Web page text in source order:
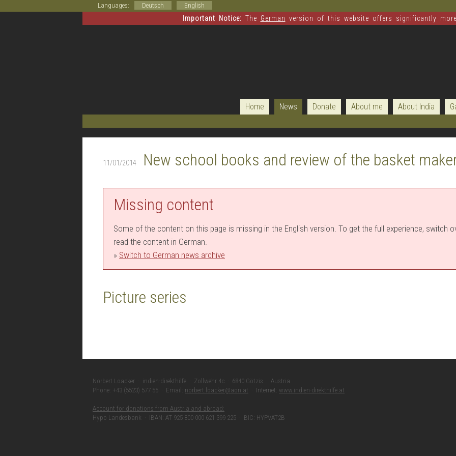
Languages: Deutsch English
Home News Donate About me About India
Important Notice: The German version of this website offers significantly
11/01/2014 New school books and review of the basket
Missing content
Some of the content on this page is missing in the English version. To get the full experience, switch
read the content in German.
» Switch to German news archive
Picture series
Norbert Loacker · indien-direkthilfe · Zollwehr 4c · 6840 Götzis · Austria
Phone: +43 (5523) 577 55 · Email: norbert.loacker@aon.at · Internet: www.indien-direkthilfe.at
Account for donations from Austria and abroad:
Hypo Landesbank · IBAN: AT 925 800 000 621 399 225 · BIC: HYPVAT2B